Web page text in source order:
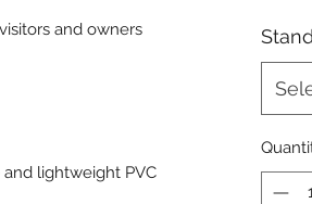
and owners
lightweight PVC